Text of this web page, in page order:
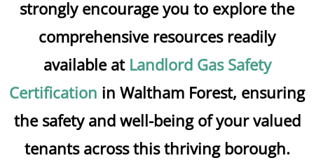
strongly encourage you to explore the
comprehensive resources readily
available at Landlord Gas Safety
Certification in Waltham Forest, ensuring
the safety and well-being of your valued
tenants across this thriving borough.